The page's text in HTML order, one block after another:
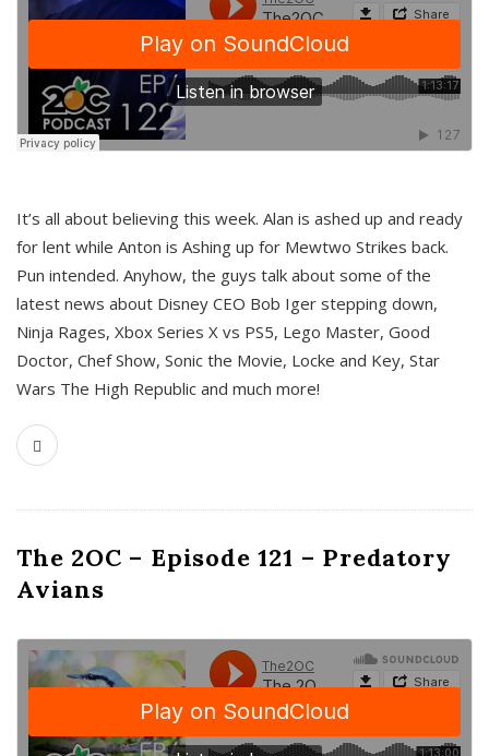
It’s all about believing this week. Alan is ashed up and ready
for lent while Anton is Ashing up for Mewtwo Strikes back.
Pun intended. Anyhow, the guys talk about some of the
latest news about Disney CEO Bob Iger stepping down,
Ninja Rages, Xbox Series X vs PS5, Lego Master, Good
Doctor, Chef Show, Sonic the Movie, Locke and Key, Star
Wars The High Republic and much more!
The 2OC – Episode 121 – Predatory
Avians